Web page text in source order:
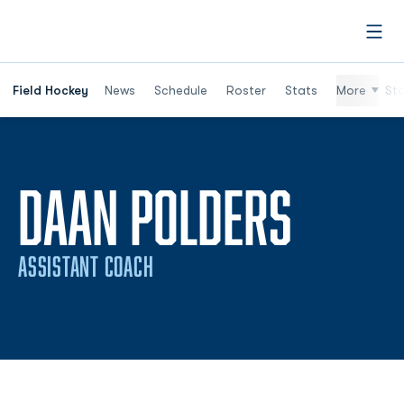
Field Hockey News Schedule Roster Stats More
DAAN POLDERS
ASSISTANT COACH